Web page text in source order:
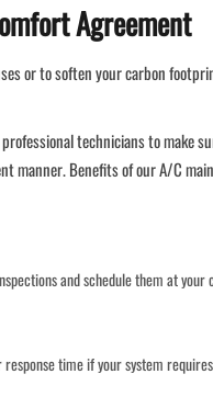
Agreement
or to soften your carbon
technicians to make
manner. Benefits of our A/C
and schedule them at
time if your system